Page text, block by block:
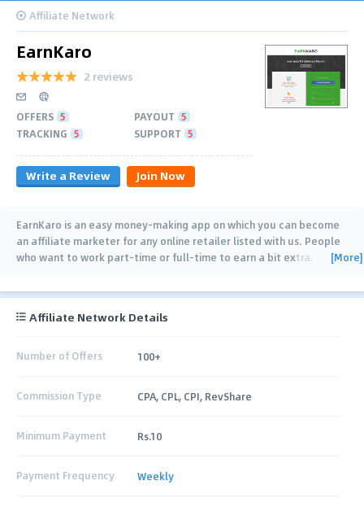
Affiliate Network
EarnKaro
2 reviews
OFFERS 5 PAYOUT 5
TRACKING 5 SUPPORT 5
Write a Review Join Now
EarnKaro is an easy money-making app on which you can become
an affiliate marketer for any online retailer listed with us. People
who want to work part-time or full-time to earn a bit extra.
[More]
Affiliate Network Details
Number of Offers 100+
Commission Type CPA, CPL, CPI, RevShare
Minimum Payment Rs.10
Payment Frequency Weekly